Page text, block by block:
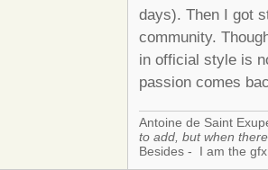
days). Then I got
community.
in official style is
passion comes
Antoine de Saint
to add, but when
Besides - I am the